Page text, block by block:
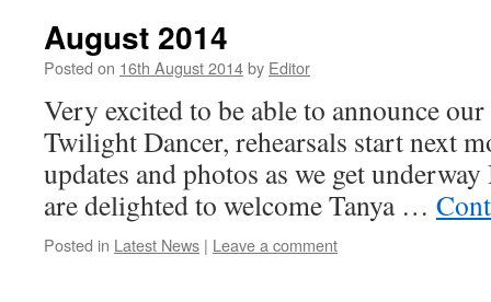
August 2014
Posted on 16th August 2014by Editor
Very excited to be able to announce
Twilight Dancer, rehearsals start next
updates and photos as we get
are delighted to welcome Tanya …
Posted in Latest News | Leave a comment